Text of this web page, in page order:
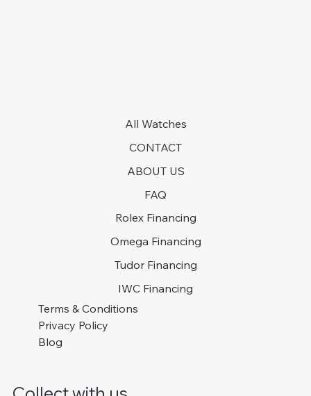
All Watches
CONTACT
ABOUT US
FAQ
Rolex Financing
Omega Financing
Tudor Financing
IWC Financing
Terms & Conditions
Privacy Policy
Blog